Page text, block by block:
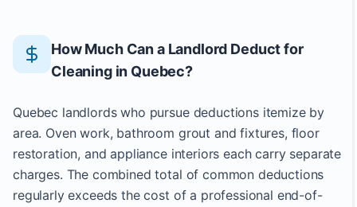
How Much Can a Landlord Deduct for
Cleaning in Quebec?
Quebec landlords who pursue deductions itemize by
area. Oven work, bathroom grout and fixtures, floor
restoration, and appliance interiors each carry separate
charges. The combined total of common deductions
regularly exceeds the cost of a professional end-of-